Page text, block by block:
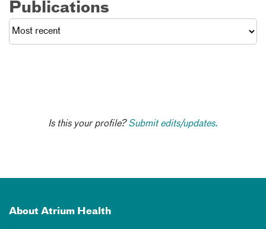
Publications
Is this your profile?Submit edits/updates.
About Atrium Health